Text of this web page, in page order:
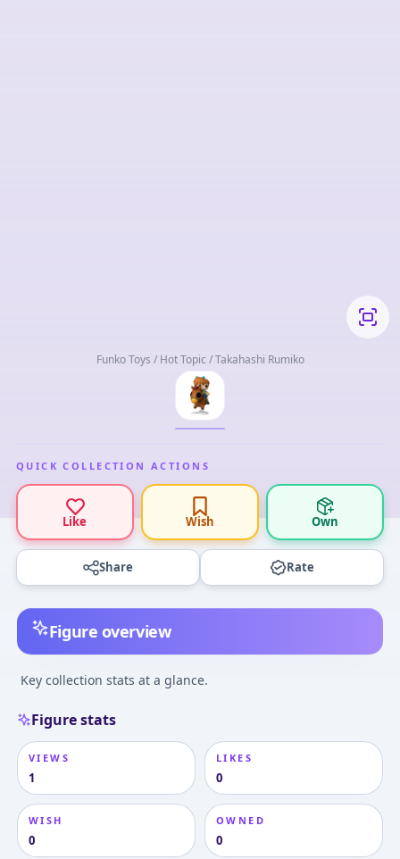
Funko Toys / Hot Topic / Takahashi Rumiko
QUICK COLLECTION ACTIONS
Like Wish Own
Share Rate
Figure overview
Key collection stats at a glance.
Figure stats
VIEWS
1
LIKES
0
WISH
0
OWNED
0